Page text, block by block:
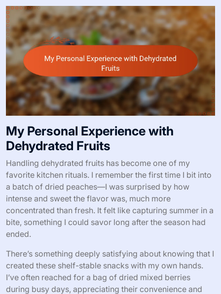
My Personal Experience with
Dehydrated Fruits
Handling dehydrated fruits has become one of my
favorite kitchen rituals. I remember the first time I bit into
a batch of dried peaches—I was surprised by how
intense and sweet the flavor was, much more
concentrated than fresh. It felt like capturing summer in a
bite, something I could savor long after the season had
ended.
There’s something deeply satisfying about knowing that I
created these shelf-stable snacks with my own hands.
I’ve often reached for a bag of dried mixed berries
during busy days, appreciating their convenience and